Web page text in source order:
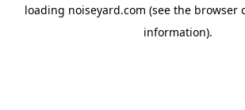
loading noiseyard.com (see the browser
information).